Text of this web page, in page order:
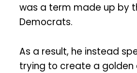
was a term made up by
Democrats.
As a result, he instead
trying to create a golden